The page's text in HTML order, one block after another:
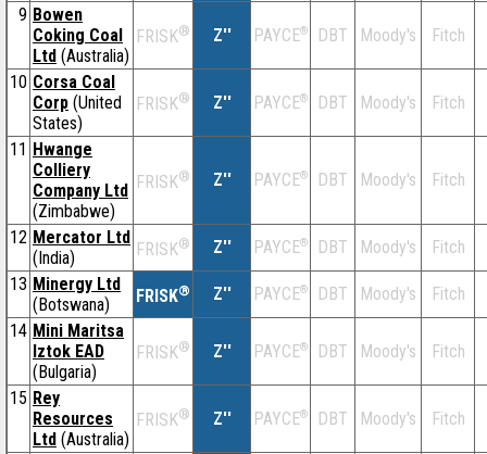
9 Bowen
Coking Coal
Ltd (Australia)
FRISK® Z'' PAYCE® DBT Moody's Fitch
10 Corsa Coal
Corp (United
States)
FRISK® Z'' PAYCE® DBT Moody's Fitch
11 Hwange
Colliery
Company Ltd
(Zimbabwe)
FRISK® Z'' PAYCE® DBT Moody's Fitch
12 Mercator Ltd
(India)
FRISK® Z'' PAYCE® DBT Moody's
Fitch
13 Minergy Ltd
(Botswana)
FRISK® Z'' PAYCE® DBT Moody's
Fitch
14 Mini Maritsa
Iztok EAD
(Bulgaria)
FRISK® Z'' PAYCE® DBT Moody's Fitch
15 Rey
Resources
Ltd (Australia)
FRISK® Z'' PAYCE® DBT Moody's Fitch